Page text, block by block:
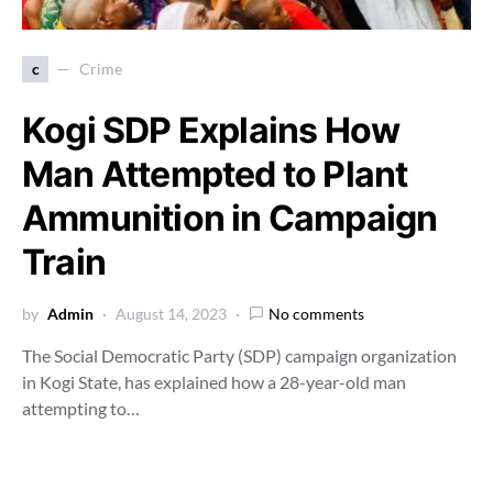
c Crime
Kogi SDP Explains How
Man Attempted to Plant
Ammunition in Campaign
Train
by Admin August 14, 2023 No comments
The Social Democratic Party (SDP) campaign organization
in Kogi State, has explained how a 28-year-old man
attempting to…